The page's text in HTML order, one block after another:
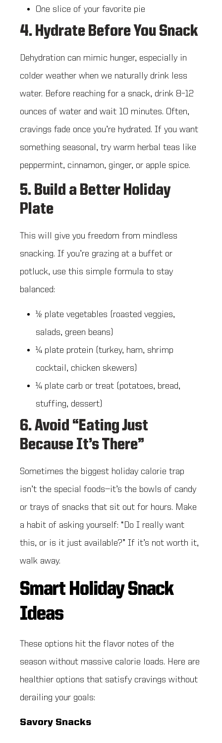
One slice of your favorite pie
4. Hydrate Before You Snack
Dehydration can mimic hunger, especially in
colder weather when we naturally drink less
water. Before reaching for a snack, drink 8–12
ounces of water and wait 10 minutes. Often,
cravings fade once you’re hydrated. If you want
something seasonal, try warm herbal teas like
peppermint, cinnamon, ginger, or apple spice.
5. Build a Better Holiday
Plate
This will give you freedom from mindless
snacking. If you’re grazing at a buffet or
potluck, use this simple formula to stay
balanced:
½ plate vegetables (roasted veggies,
salads, green beans)
¼ plate protein (turkey, ham, shrimp
cocktail, chicken skewers)
¼ plate carb or treat (potatoes, bread,
stuffing, dessert)
6. Avoid “Eating Just
Because It’s There”
Sometimes the biggest holiday calorie trap
isn’t the special foods—it’s the bowls of candy
or trays of snacks that sit out for hours. Make
a habit of asking yourself: “Do I really want
this, or is it just available?” If it’s not worth it,
walk away.
Smart Holiday Snack
Ideas
These options hit the flavor notes of the
season without massive calorie loads. Here are
healthier options that satisfy cravings without
derailing your goals:
Savory Snacks